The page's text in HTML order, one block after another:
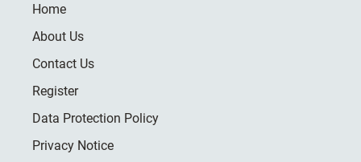
Home
About Us
Contact Us
Register
Data Protection Policy
Privacy Notice